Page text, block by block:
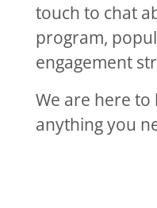
touch to chat
program,
engagement
We are here
anything you